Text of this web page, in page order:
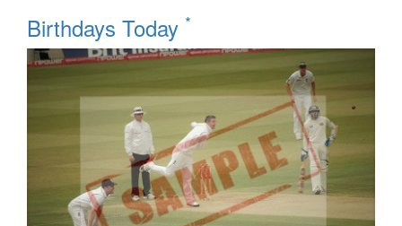
Birthdays Today *